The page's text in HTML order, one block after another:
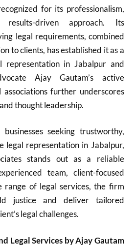
for its professionalism,
driven approach. Its
legal requirements, combined
to clients, has established it as a
representation in Jabalpur and
Ajay Gautam’s active
further underscores
thought leadership.
seeking trustworthy,
legal representation in Jabalpur,
stands out as a reliable
team, client-focused
range of legal services, the firm
justice and deliver tailored
legal challenges.
Legal Services by Ajay Gautam